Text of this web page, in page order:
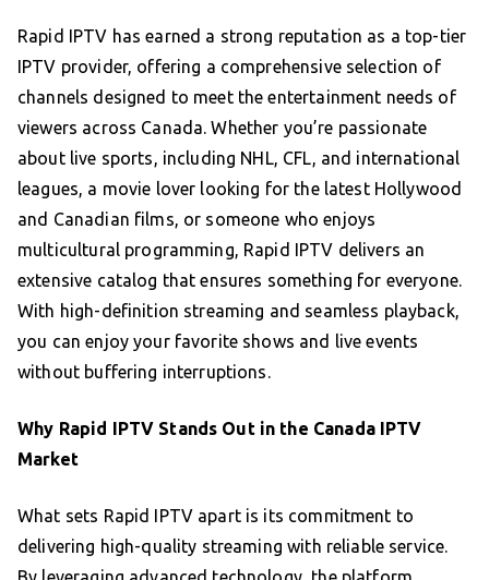
Rapid IPTV has earned a strong reputation as a top-tier
IPTV provider, offering a comprehensive selection of
channels designed to meet the entertainment needs of
viewers across Canada. Whether you’re passionate
about live sports, including NHL, CFL, and international
leagues, a movie lover looking for the latest Hollywood
and Canadian films, or someone who enjoys
multicultural programming, Rapid IPTV delivers an
extensive catalog that ensures something for everyone.
With high-definition streaming and seamless playback,
you can enjoy your favorite shows and live events
without buffering interruptions.
Why Rapid IPTV Stands Out in the Canada IPTV
Market
What sets Rapid IPTV apart is its commitment to
delivering high-quality streaming with reliable service.